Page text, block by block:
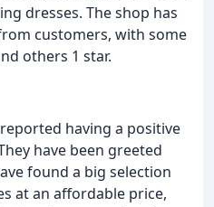
dresses. The shop has
customers, with some
others 1 star.
having a positive
have been greeted
found a big selection
at an affordable price,